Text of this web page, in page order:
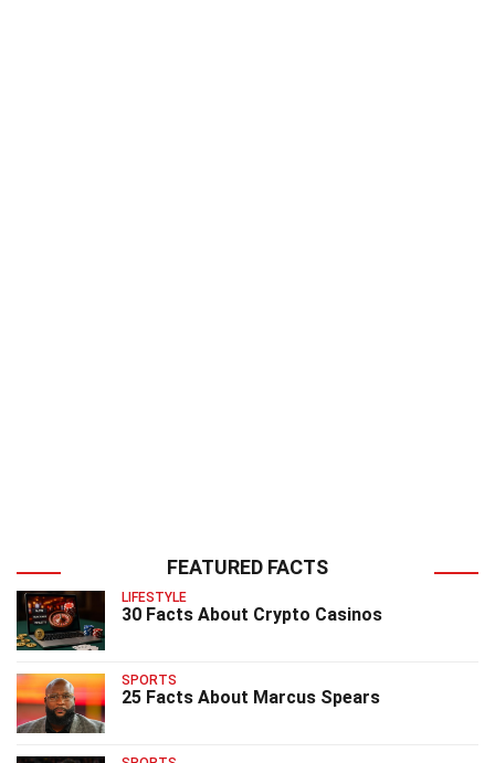
FEATURED FACTS
LIFESTYLE
30 Facts About Crypto Casinos
SPORTS
25 Facts About Marcus Spears